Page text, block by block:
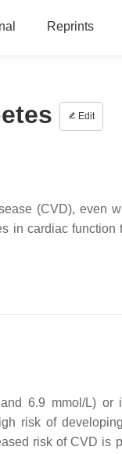
Reprints
Edit
(CVD), even
in cardiac function
6.9 mmol/L) or
risk of
risk of CVD is